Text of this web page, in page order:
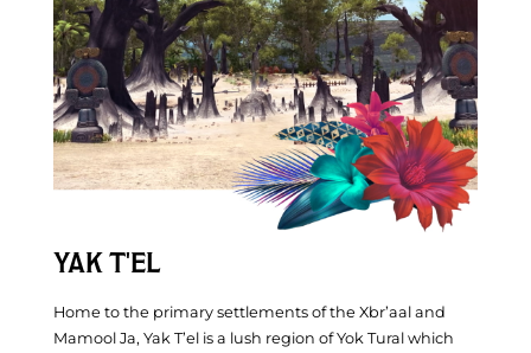
YAK T'EL
Home to the primary settlements of the Xbr’aal and
Mamool Ja, Yak T’el is a lush region of Yok Tural which